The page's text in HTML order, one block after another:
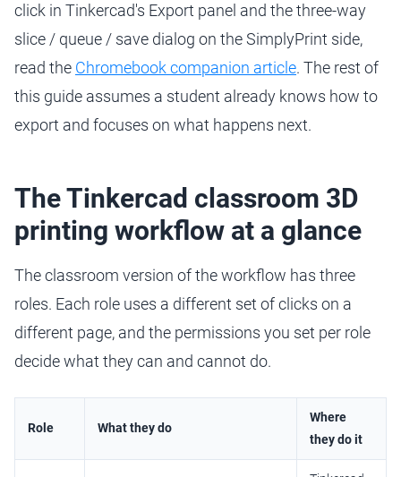
click in Tinkercad's Export panel and the three-way
slice / queue / save dialog on the SimplyPrint side,
read the Chromebook companion article. The rest of
this guide assumes a student already knows how to
export and focuses on what happens next.
The Tinkercad classroom 3D
printing workflow at a glance
The classroom version of the workflow has three
roles. Each role uses a different set of clicks on a
different page, and the permissions you set per role
decide what they can and cannot do.
Role What they do
Where
they do it